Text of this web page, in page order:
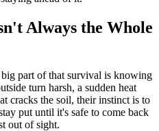
Always the Whole
part of that survival is knowing
turn harsh, a sudden heat
cracks the soil, their instinct is to
put until it's safe to come back
out of sight.